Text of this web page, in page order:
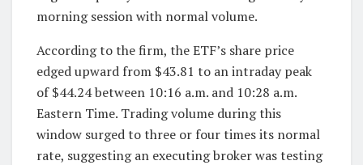
morning session with normal volume.
According to the firm, the ETF’s share price
edged upward from $43.81 to an intraday peak
of $44.24 between 10:16 a.m. and 10:28 a.m.
Eastern Time. Trading volume during this
window surged to three or four times its normal
rate, suggesting an executing broker was testing